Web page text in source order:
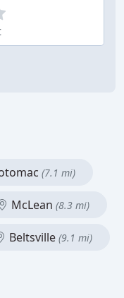
(7.1 mi)
McLean (8.3 mi)
Beltsville (9.1 mi)